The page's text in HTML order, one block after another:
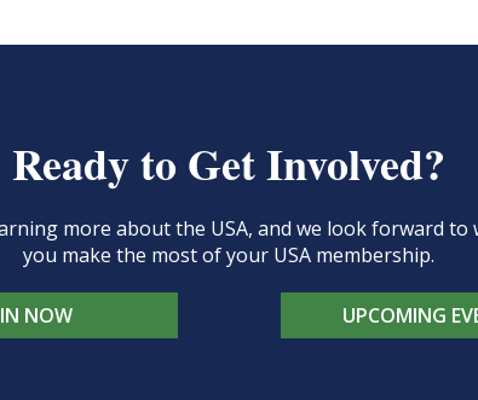
Ready to Get Involved?
more about the USA, and we look forward
you make the most of your USA membership.
NOW UPCOMING